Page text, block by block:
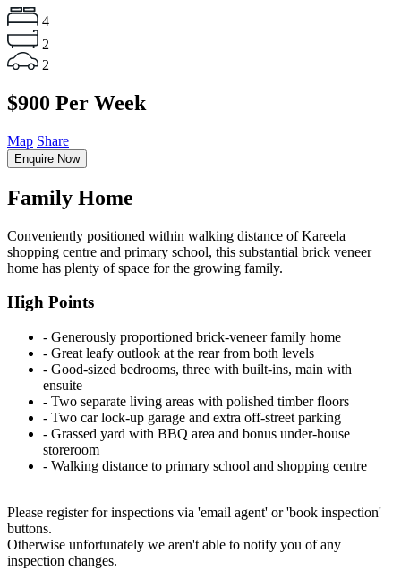
4
2
2
$900 Per Week
Map Share
Enquire Now
Family Home
Conveniently positioned within walking distance of Kareela
shopping centre and primary school, this substantial brick veneer
home has plenty of space for the growing family.
High Points
‐ Generously proportioned brick-veneer family home
‐ Great leafy outlook at the rear from both levels
‐ Good-sized bedrooms, three with built-ins, main with
ensuite
‐ Two separate living areas with polished timber floors
‐ Two car lock-up garage and extra off-street parking
‐ Grassed yard with BBQ area and bonus under-house
storeroom
‐ Walking distance to primary school and shopping centre
Please register for inspections via 'email agent' or 'book inspection'
buttons.
Otherwise unfortunately we aren't able to notify you of any
inspection changes.